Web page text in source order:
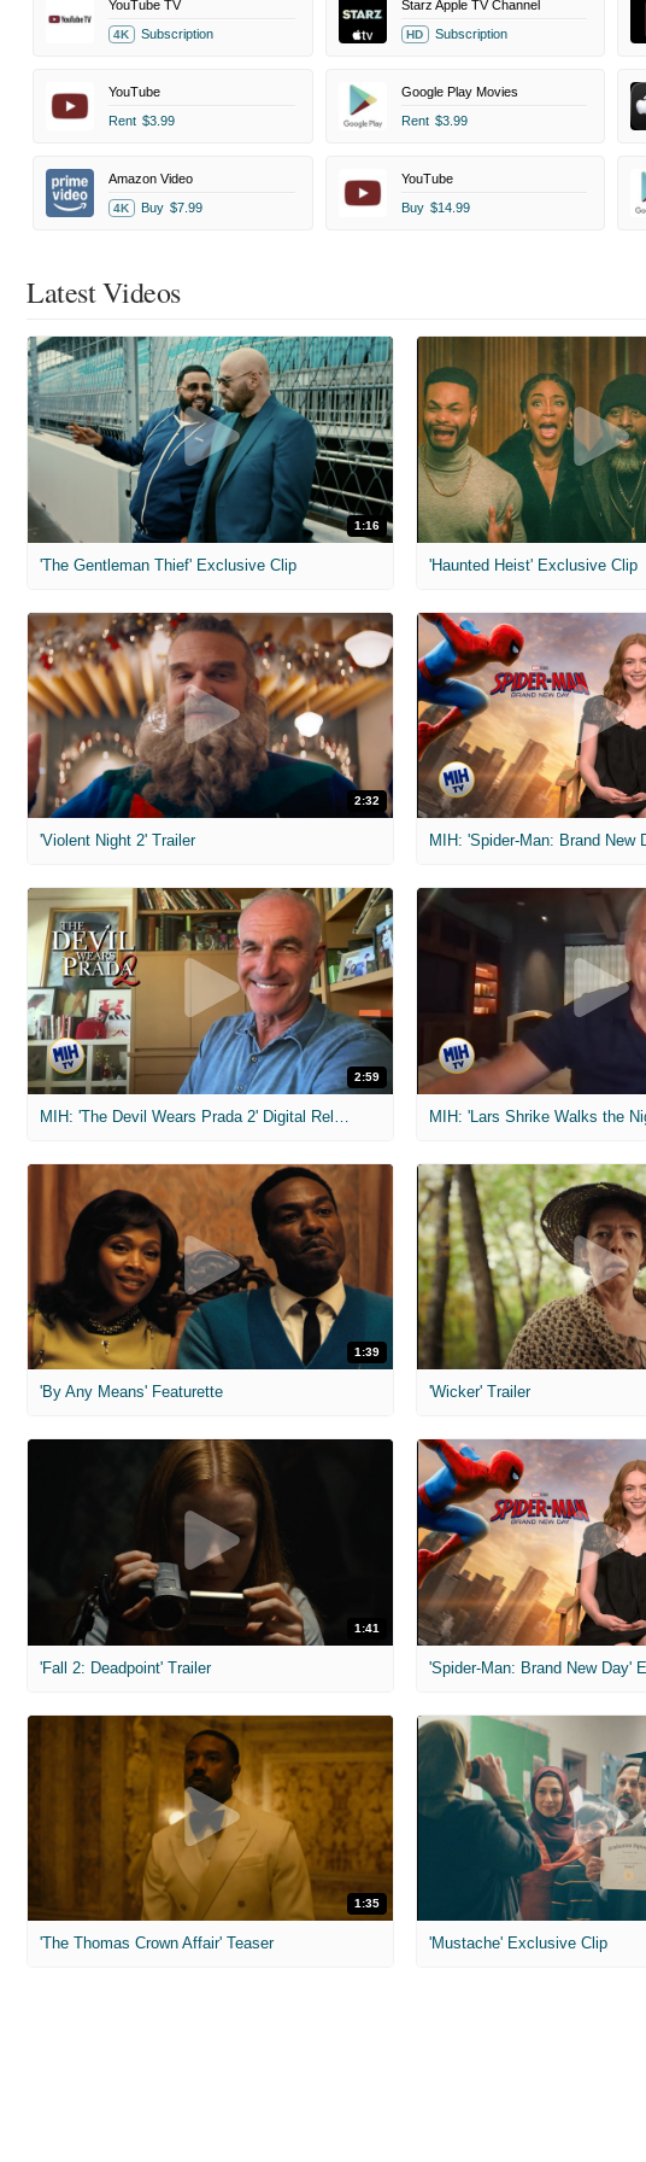
YouTube TV
4K Subscription
Starz Apple TV Channel
HD Subscription
YouTube
Rent $3.99
Google Play Movies
Rent $3.99
Amazon Video
4K Buy $7.99
YouTube
Buy $14.99
Latest Videos
1:16
'The Gentleman Thief' Exclusive Clip 'Haunted Heist' Exclusive Clip
2:32
'Violent Night 2' Trailer
2:59
1:39
'By Any Means' Featurette 'Wicker' Trailer
1:41
'Fall 2: Deadpoint' Trailer
1:35
'The Thomas Crown Affair' Teaser 'Mustache' Exclusive Clip